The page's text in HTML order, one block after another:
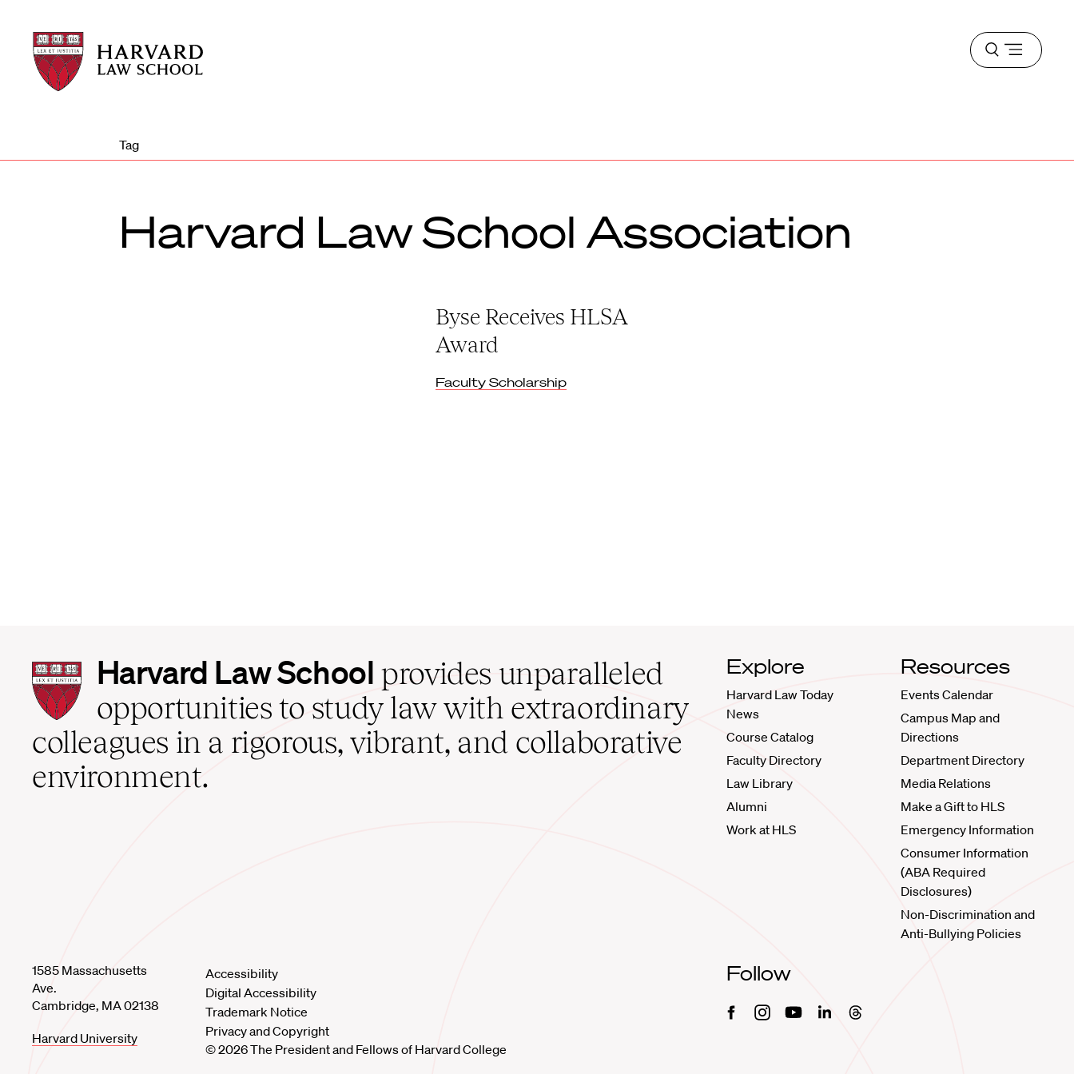
Harvard
Law
School
Harvard
Law
School
Open
menu
Tag
Harvard Law School Association
Byse Receives HLSA
Award
Faculty Scholarship
Harvard
Law
School
home
Harvard Law School provides unparalleled
opportunities to study law with extraordinary
colleagues in a rigorous, vibrant, and collaborative
environment.
Explore
Harvard Law Today
News
Course Catalog
Faculty Directory
Law Library
Alumni
Work at HLS
Resources
Events Calendar
Campus Map and
Directions
Department Directory
Media Relations
Make a Gift to HLS
Emergency Information
Consumer Information
(ABA Required
Disclosures)
Non-Discrimination and
Anti-Bullying Policies
1585 Massachusetts
Ave.
Cambridge, MA 02138
Harvard University
Accessibility
Digital Accessibility
Trademark Notice
Privacy and Copyright
© 2026 The President and Fellows of Harvard College
Follow
FacebookInstagramYoutubeLinkedinThreads